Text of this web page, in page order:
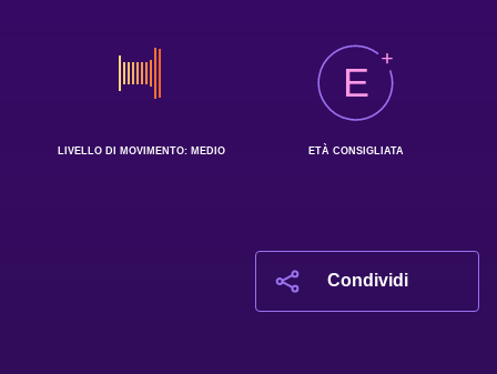
LIVELLO DI MOVIMENTO: MEDIO
E
ETÀ CONSIGLIATA
Condividi